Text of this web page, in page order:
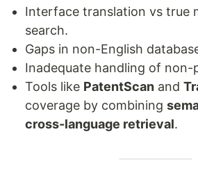
Interface translation vs true
search.
Gaps in non-English
Inadequate handling of
Tools like PatentScan and
coverage by combining
cross-language retrieval.